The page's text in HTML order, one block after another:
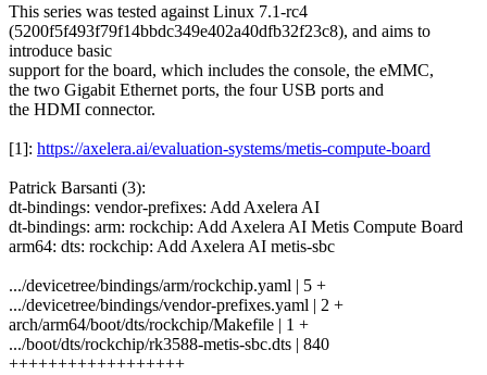
This series was tested against Linux 7.1-rc4
(5200f5f493f79f14bbdc349e402a40dfb32f23c8), and aims to
introduce basic
support for the board, which includes the console, the eMMC,
the two Gigabit Ethernet ports, the four USB ports and
the HDMI connector.
[1]: https://axelera.ai/evaluation-systems/metis-compute-board
Patrick Barsanti (3):
dt-bindings: vendor-prefixes: Add Axelera AI
dt-bindings: arm: rockchip: Add Axelera AI Metis Compute Board
arm64: dts: rockchip: Add Axelera AI metis-sbc
.../devicetree/bindings/arm/rockchip.yaml | 5 +
.../devicetree/bindings/vendor-prefixes.yaml | 2 +
arch/arm64/boot/dts/rockchip/Makefile | 1 +
.../boot/dts/rockchip/rk3588-metis-sbc.dts | 840
++++++++++++++++++